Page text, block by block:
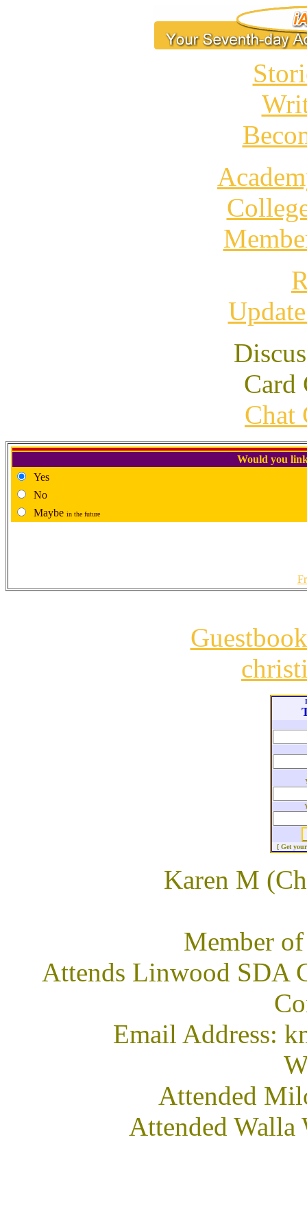
Card
Chat
Would you
Yes
No
Maybe in the future
Guestbook
[ Get
Karen M
Member
Attends Linwood SDA
Email Address:
Attended
Attended Walla